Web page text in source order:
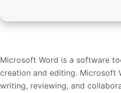
Microsoft Word is a software
creation and editing. Microsoft
writing, reviewing, and